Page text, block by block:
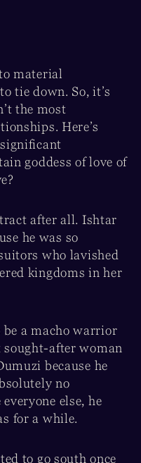
material
tie down. So, it’s
the most
Here’s
goddess of love of
after all. Ishtar
he was so
who lavished
kingdoms in her
be a macho warrior
after woman
because he
no
else, he
for a while.
to go south once